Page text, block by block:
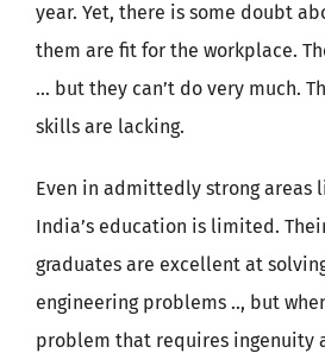
year. Yet, there is some doubt
them are fit for the workplace.
… but they can’t do very much.
skills are lacking.
Even in admittedly strong areas
India’s education is limited.
graduates are excellent at
engineering problems .., but
problem that requires ingenuity